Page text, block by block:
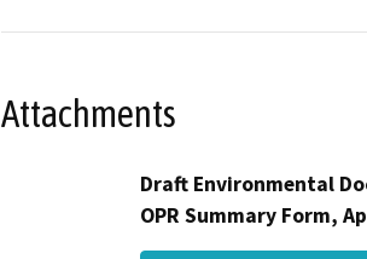
Attachments
Draft Environmental
OPR Summary Form,